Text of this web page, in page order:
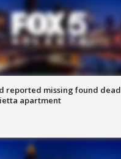
reported missing found dead
apartment